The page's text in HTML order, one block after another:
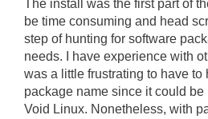
The install was the first part of
be time consuming and head
step of hunting for software
needs. I have experience with
was a little frustrating to have to
package name since it could
Void Linux. Nonetheless, with